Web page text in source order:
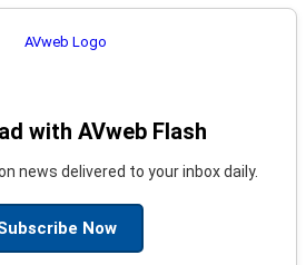
with AVweb Flash
news delivered to your inbox daily.
Now